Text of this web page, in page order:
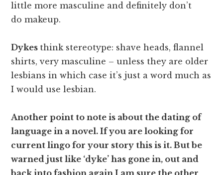
little more masculine and definitely don’t
do makeup.
Dykes think stereotype: shave heads, flannel
shirts, very masculine – unless they are older
lesbians in which case it’s just a word much as
I would use lesbian.
Another point to note is about the dating of
language in a novel. If you are looking for
current lingo for your story this is it. But be
warned just like ‘dyke’ has gone in, out and